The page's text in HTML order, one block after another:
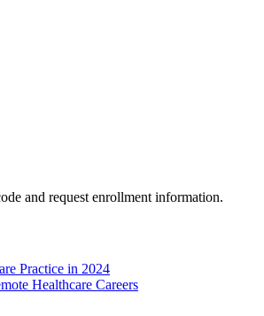
and request enrollment information.
Practice in 2024
Healthcare Careers